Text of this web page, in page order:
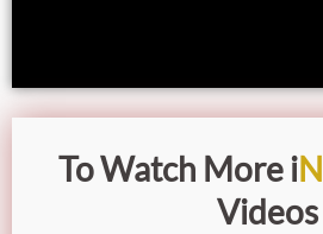
To Watch More iN
Videos